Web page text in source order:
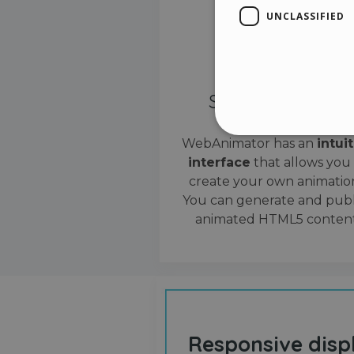
Simple interface
WebAnimator has an
interface that allows you
create your own
You can generate and
animated HTML5
Responsive
UNCLASSIFIED
Strictly necessary cookies
properly without strictly